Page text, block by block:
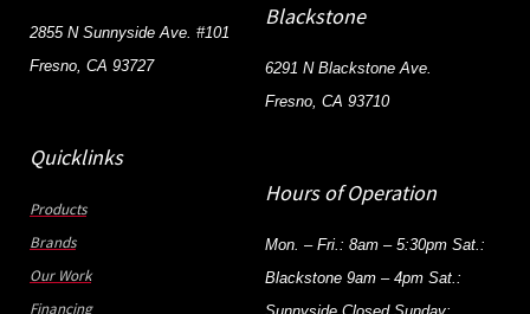
2855 N Sunnyside Ave. #101
Fresno, CA 93727
Blackstone
6291 N Blackstone Ave.
Fresno, CA 93710
Quicklinks
Products
Brands
Our Work
Financing
Hours of Operation
Mon. – Fri.: 8am – 5:30pm Sat.:
Blackstone 9am – 4pm Sat.: